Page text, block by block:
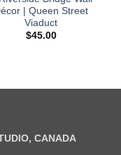
| Queen Street
Viaduct
$45.00
CANADA